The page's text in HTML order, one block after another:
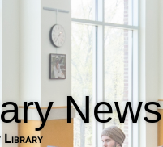
News
Library